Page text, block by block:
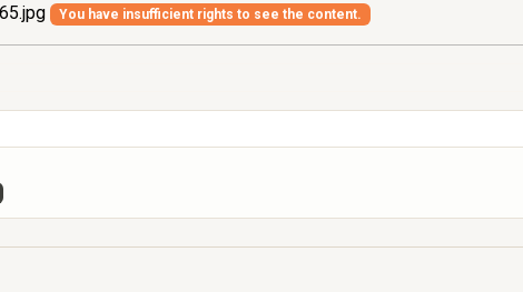
You have insufficient rights to see the content.